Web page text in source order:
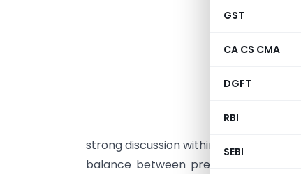
GST
CA CS CMA
DGFT
RBI
SEBI
strong discussion within the
balance between preserving public